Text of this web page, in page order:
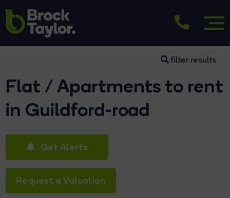
filter results
Flat / Apartments to rent
in Guildford-road
Get Alerts
Request a Valuation